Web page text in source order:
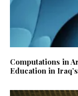
Computations in
Education in